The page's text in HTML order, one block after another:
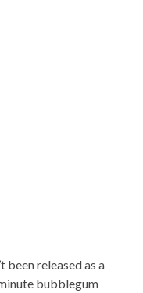
been released as a
bubblegum